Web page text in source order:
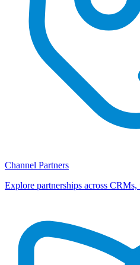
Channel Partners
Explore partnerships across